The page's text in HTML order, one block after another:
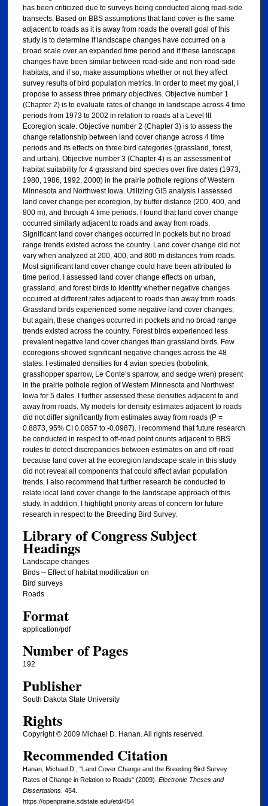
has been criticized due to surveys being conducted along road-side
transects. Based on BBS assumptions that land cover is the same
adjacent to roads as it is away from roads the overall goal of this
study is to determine if landscape changes have occurred on a
broad scale over an expanded time period and if these landscape
changes have been similar between road-side and non-road-side
habitats, and if so, make assumptions whether or not they affect
survey results of bird population metrics. In order to meet my goal, I
propose to assess three primary objectives. Objective number 1
(Chapter 2) is to evaluate rates of change in landscape across 4 time
periods from 1973 to 2002 in relation to roads at a Level III
Ecoregion scale. Objective number 2 (Chapter 3) is to assess the
change relationship between land cover change across 4 time
periods and its effects on three bird categories (grassland, forest,
and urban). Objective number 3 (Chapter 4) is an assessment of
habitat suitability for 4 grassland bird species over five dates (1973,
1980, 1986, 1992, 2000) in the prairie pothole regions of Western
Minnesota and Northwest Iowa. Utilizing GIS analysis I assessed
land cover change per ecoregion, by buffer distance (200, 400, and
800 m), and through 4 time periods. I found that land cover change
occurred similarly adjacent to roads and away from roads.
Significant land cover changes occurred in pockets but no broad
range trends existed across the country. Land cover change did not
vary when analyzed at 200, 400, and 800 m distances from roads.
Most significant land cover change could have been attributed to
time period. I assessed land cover change effects on urban,
grassland, and forest birds to identify whether negative changes
occurred at different rates adjacent to roads than away from roads.
Grassland birds experienced some negative land cover changes;
but again, these changes occurred in pockets and no broad range
trends existed across the country. Forest birds experienced less
prevalent negative land cover changes than grassland birds. Few
ecoregions showed significant negative changes across the 48
states. I estimated densities for 4 avian species (bobolink,
grasshopper sparrow, Le Conte’s sparrow, and sedge wren) present
in the prairie pothole region of Western Minnesota and Northwest
Iowa for 5 dates. I further assessed these densities adjacent to and
away from roads. My models for density estimates adjacent to roads
did not differ significantly from estimates away from roads (P =
0.8873, 95% CI 0.0857 to -0.0987). I recommend that future research
be conducted in respect to off-road point counts adjacent to BBS
routes to detect discrepancies between estimates on and off-road
because land cover at the ecoregion landscape scale in this study
did not reveal all components that could affect avian population
trends. I also recommend that further research be conducted to
relate local land cover change to the landscape approach of this
study. In addition, I highlight priority areas of concern for future
research in respect to the Breeding Bird Survey.
Library of Congress Subject
Headings
Landscape changes
Birds -- Effect of habitat modification on
Bird surveys
Roads
Format
application/pdf
Number of Pages
192
Publisher
South Dakota State University
Rights
Copyright © 2009 Michael D. Hanan. All rights reserved.
Recommended Citation
Hanan, Michael D., "Land Cover Change and the Breeding Bird Survey:
Rates of Change in Relation to Roads" (2009). Electronic Theses and
Dissertations. 454.
https://openprairie.sdstate.edu/etd/454